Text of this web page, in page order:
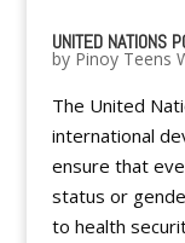
UNITED NATIONS
by Pinoy Teens
The United
international
ensure that
status or
to health